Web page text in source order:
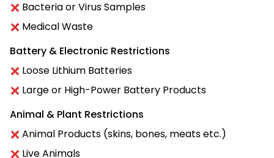
Bacteria or Virus Samples
Medical Waste
Battery & Electronic Restrictions
Loose Lithium Batteries
Large or High-Power Battery Products
Animal & Plant Restrictions
Animal Products (skins, bones, meats etc.)
Live Animals